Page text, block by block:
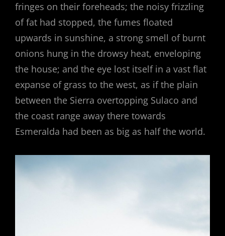
fringes on their foreheads; the noisy frizzling
of fat had stopped, the fumes floated
upwards in sunshine, a strong smell of burnt
onions hung in the drowsy heat, enveloping
the house; and the eye lost itself in a vast flat
expanse of grass to the west, as if the plain
between the Sierra overtopping Sulaco and
the coast range away there towards
Esmeralda had been as big as half the world.